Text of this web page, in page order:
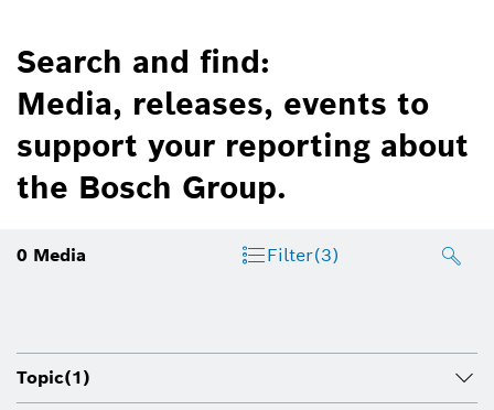
Search and find:
Media, releases, events to
support your reporting about
the Bosch Group.
0 Media Filter(3)
Topic(1)